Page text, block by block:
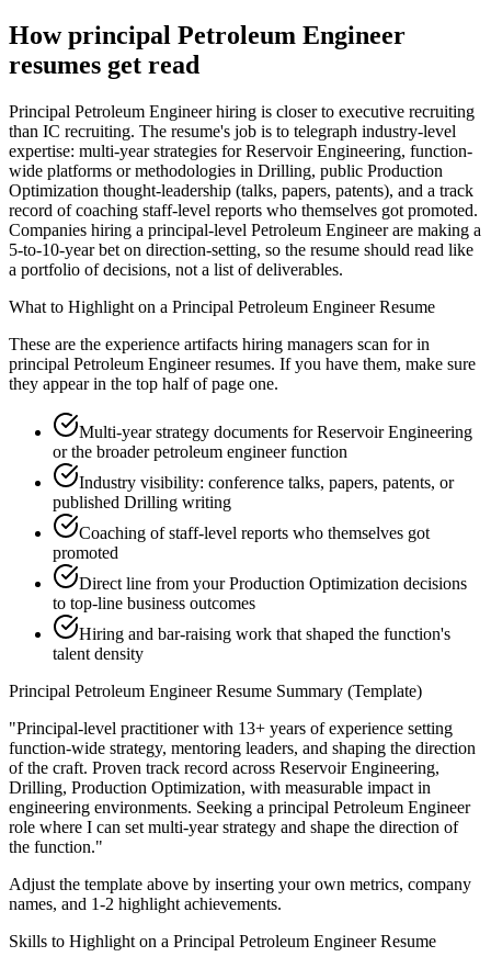
Howprincipal Petroleum Engineer
resumes get read
Principal Petroleum Engineer hiring is closer to executive recruiting
than IC recruiting. The resume's job is to telegraph industry-level
expertise: multi-year strategies for Reservoir Engineering, function-
wide platforms or methodologies in Drilling, public Production
Optimization thought-leadership (talks, papers, patents), and a track
record of coaching staff-level reports who themselves got promoted.
Companies hiring a principal-level Petroleum Engineer are making a
5-to-10-year bet on direction-setting, so the resume should read like
a portfolio of decisions, not a list of deliverables.
What to Highlight on a Principal Petroleum EngineerResume
These are the experience artifacts hiring managers scan for in
principal Petroleum Engineerresumes. If you have them, make sure
they appear in the top half of page one.
Multi-year strategy documents for Reservoir Engineering
or the broader petroleum engineer function
Industry visibility: conference talks, papers, patents, or
published Drilling writing
Coaching of staff-level reports who themselves got
promoted
Direct line from your Production Optimization decisions
to top-line business outcomes
Hiring and bar-raising work that shaped the function's
talent density
Principal Petroleum EngineerResume Summary (Template)
"Principal-level practitioner with 13+ years of experience setting
function-wide strategy, mentoring leaders, and shaping the direction
of the craft. Proven track record across Reservoir Engineering,
Drilling, Production Optimization, with measurable impact in
engineering environments. Seeking a principal Petroleum Engineer
role where I can set multi-year strategy and shape the direction of
the function."
Adjust the template above by inserting your own metrics, company
names, and 1-2 highlight achievements.
Skills to Highlight on a Principal Petroleum EngineerResume